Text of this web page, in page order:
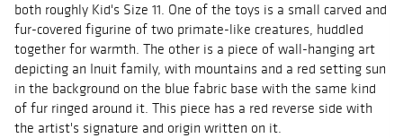
both roughly Kid's Size 11. One of the toys is a small carved and
fur-covered figurine of two primate-like creatures, huddled
together for warmth. The other is a piece of wall-hanging art
depicting an Inuit family, with mountains and a red setting sun
in the background on the blue fabric base with the same kind
of fur ringed around it. This piece has a red reverse side with
the artist's signature and origin written on it.